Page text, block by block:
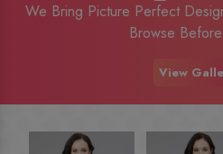
We Bring Picture Perfect
Browse
View